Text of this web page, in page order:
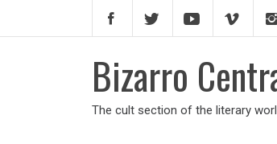
Bizarro
The cult section of the literary